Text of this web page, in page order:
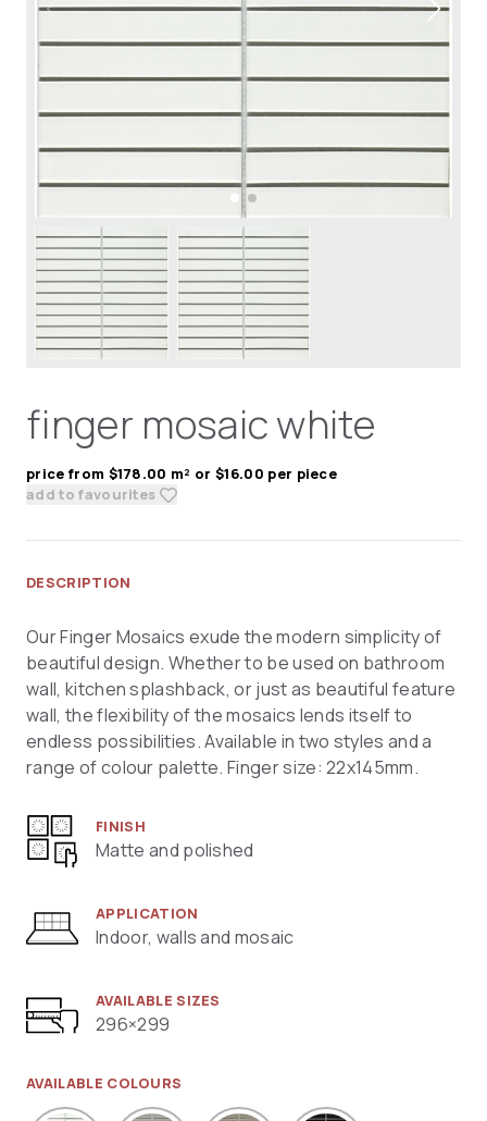
finger mosaic white
price from $178.00 m² or $16.00 per piece
add to favourites
DESCRIPTION
Our Finger Mosaics exude the modern simplicity of
beautiful design. Whether to be used on bathroom
wall, kitchen splashback, or just as beautiful feature
wall, the flexibility of the mosaics lends itself to
endless possibilities. Available in two styles and a
range of colour palette. Finger size: 22x145mm.
FINISH
Matte and polished
APPLICATION
Indoor, walls and mosaic
AVAILABLE SIZES
296×299
AVAILABLE COLOURS